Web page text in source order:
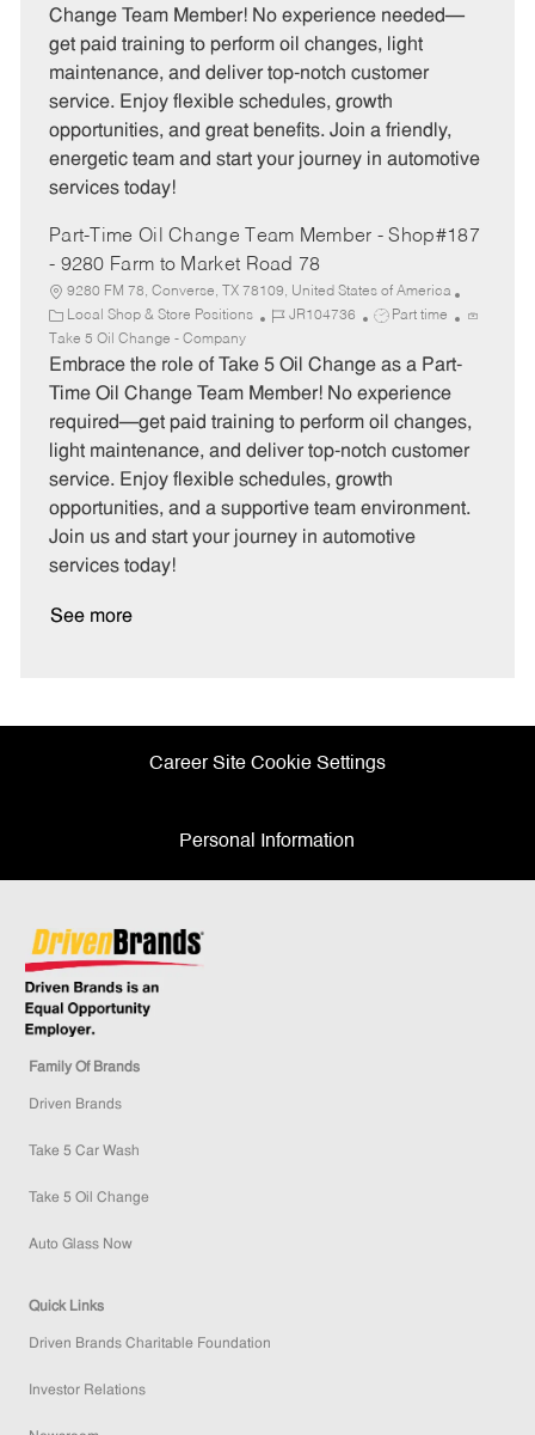
e
o
r
y
I
Change Team Member! No experience needed—
get paid training to perform oil changes, light
maintenance, and deliver top-notch customer
service. Enjoy flexible schedules, growth
opportunities, and great benefits. Join a friendly,
energetic team and start your journey in automotive
services today!
Part-Time Oil Change Team Member - Shop#187
- 9280 Farm to Market Road 78
9280 FM 78, Converse, TX 78109, United States of America
C
a
t
e
r
y
Local Shop & Store Positions
J
b
I
JR104736
J
b
T
p
e
Part time
Take 5 Oil Change - Company
Embrace the role of Take 5 Oil Change as a Part-
Time Oil Change Team Member! No experience
required—get paid training to perform oil changes,
light maintenance, and deliver top-notch customer
service. Enjoy flexible schedules, growth
opportunities, and a supportive team environment.
Join us and start your journey in automotive
services today!
See more
Career Site Cookie Settings
Personal Information
Family Of Brands
Driven Brands
Take 5 Car Wash
Take 5 Oil Change
Auto Glass Now
Quick Links
Driven Brands Charitable Foundation
Investor Relations